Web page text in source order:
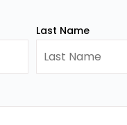
Last Name